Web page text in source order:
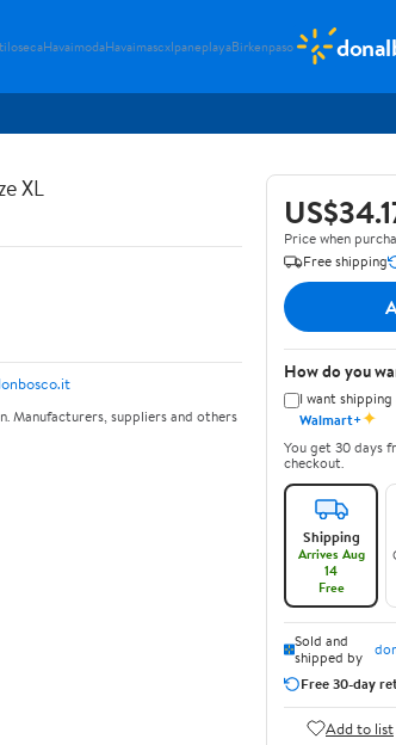
HavaimodaHavaimascxIpaneplayaBirkenpaso
XL
Manufacturers, suppliers and others
Price when
Free shipping
How do you
I want
Walmart+✦
You get 30 days
checkout.
Shipping
Arrives Aug
14
Free
Sold and
shipped by
Free 30-day
Add to list